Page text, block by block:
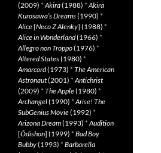
(2009) *Akira(1988) *Akira
Kurosawa’s Dreams(1990) *
Alice[Neco Z Alenky] (1988) *
Alice in Wonderland(1966) *
Allegro non Troppo(1976) *
Altered States(1980) *
Amarcord(1973) * The American
Astronaut(2001) *Antichrist
(2009) * The Apple(1980) *
Archangel(1990) *Arise! The
SubGenius Movie(1992) *
Arizona Dream(1993) *Audition
[Ôdishon] (1999) * Bad Boy
Bubby(1993) * Barbarella